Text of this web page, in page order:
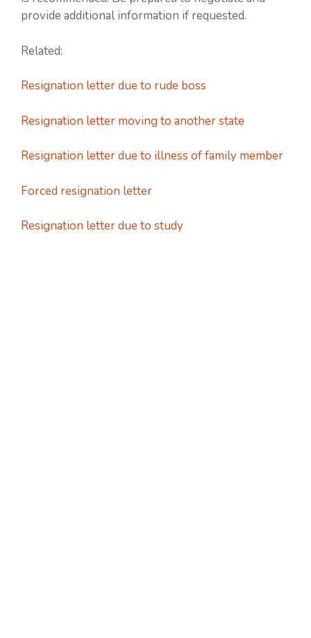
provide additional information if requested.
Related:
Resignation letter due to rude boss
Resignation letter moving to another state
Resignation letter due to illness of family member
Forced resignation letter
Resignation letter due to study